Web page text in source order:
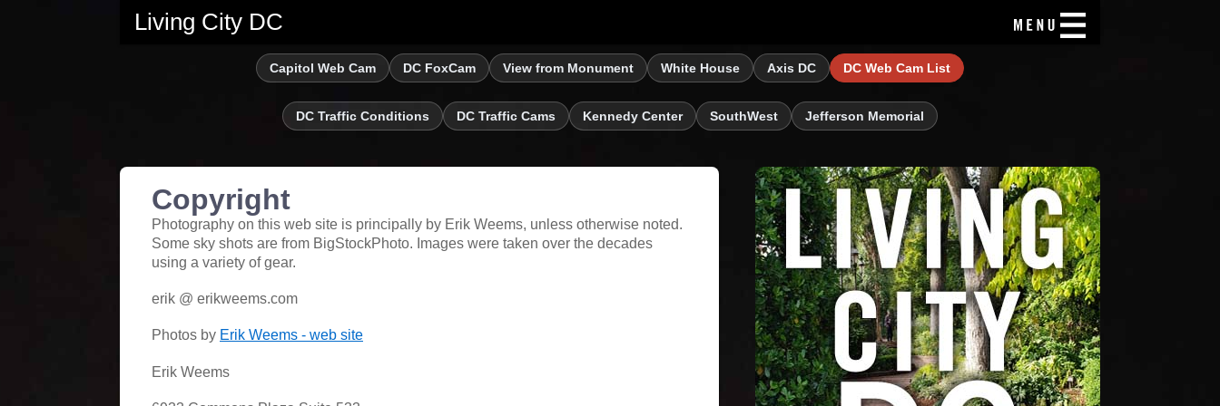
Living City DC
Capitol Web Cam DC FoxCam View from Monument White House Axis DC DC Web Cam List
DC Traffic Conditions DC Traffic Cams Kennedy Center SouthWest Jefferson Memorial
Copyright
Photography on this web site is principally by Erik Weems, unless otherwise noted.
Some sky shots are from BigStockPhoto. Images were taken over the decades
using a variety of gear.
erik @ erikweems.com
Photos by Erik Weems - web site
Erik Weems